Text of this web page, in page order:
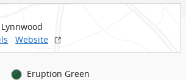
Website
Eruption Green